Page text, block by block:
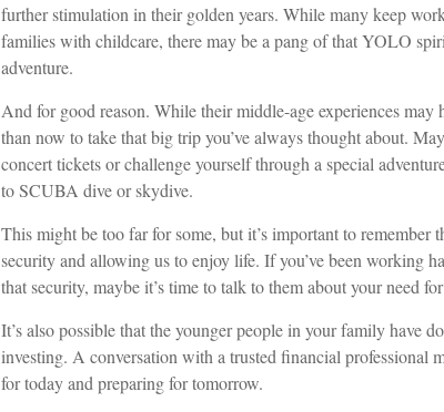
further stimulation in their golden years. While many keep
families with childcare, there may be a pang of that YOLO
adventure.
And for good reason. While their middle-age experiences may
than now to take that big trip you’ve always thought about.
concert tickets or challenge yourself through a special
to SCUBA dive or skydive.
This might be too far for some, but it’s important to
security and allowing us to enjoy life. If you’ve been working
that security, maybe it’s time to talk to them about your need
It’s also possible that the younger people in your family have
investing. A conversation with a trusted financial professional
for today and preparing for tomorrow.